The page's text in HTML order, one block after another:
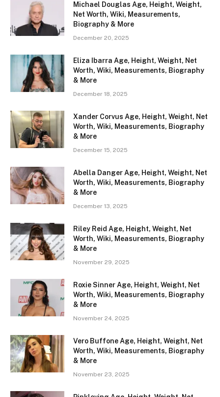
Michael Douglas Age, Height, Weight,
Net Worth, Wiki, Measurements,
Biography & More
December 20, 2025
Eliza Ibarra Age, Height, Weight, Net
Worth, Wiki, Measurements, Biography
& More
December 18, 2025
Xander Corvus Age, Height, Weight, Net
Worth, Wiki, Measurements, Biography
& More
December 15, 2025
Abella Danger Age, Height, Weight, Net
Worth, Wiki, Measurements, Biography
& More
December 13, 2025
Riley Reid Age, Height, Weight, Net
Worth, Wiki, Measurements, Biography
& More
November 29, 2025
Roxie Sinner Age, Height, Weight, Net
Worth, Wiki, Measurements, Biography
& More
November 24, 2025
Vero Buffone Age, Height, Weight, Net
Worth, Wiki, Measurements, Biography
& More
November 23, 2025